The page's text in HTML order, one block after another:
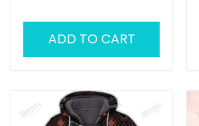
ADD TO CART